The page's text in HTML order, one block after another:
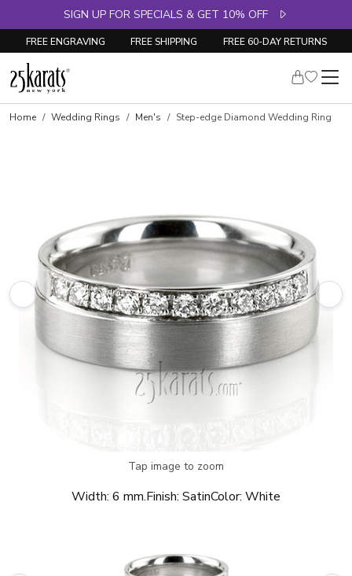
SIGN UP FOR SPECIALS & GET 10% OFF
FREE ENGRAVING FREE SHIPPING FREE 60-DAY RETURNS
Home Wedding Rings Men's Step-edge Diamond Wedding Ring
Tap image to zoom
Width: 6 mm.Finish: SatinColor: White